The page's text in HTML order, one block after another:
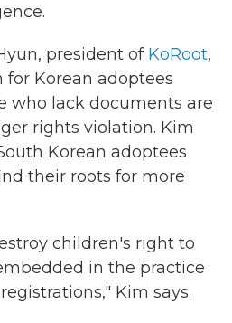
president of KoRoot,
Korean adoptees
who lack documents are
rights violation. Kim
Korean adoptees
their roots for more
children's right to
in the practice
Kim says.